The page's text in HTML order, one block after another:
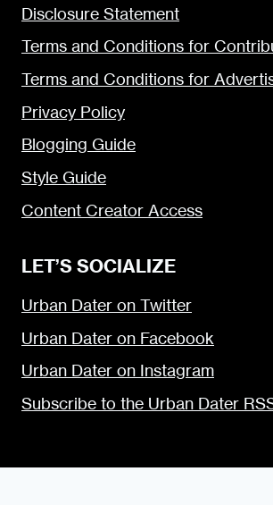
Disclosure Statement
Terms and Conditions for
Terms and Conditions for
Privacy Policy
Blogging Guide
Style Guide
Content Creator Access
LET’S SOCIALIZE
Urban Dater on Twitter
Urban Dater on Facebook
Urban Dater on Instagram
Subscribe to the Urban Dater